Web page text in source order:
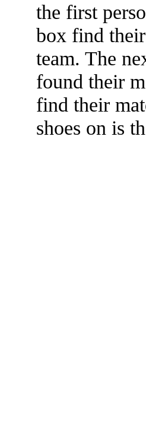
the first
box find
team. The
found their
find their
shoes on is